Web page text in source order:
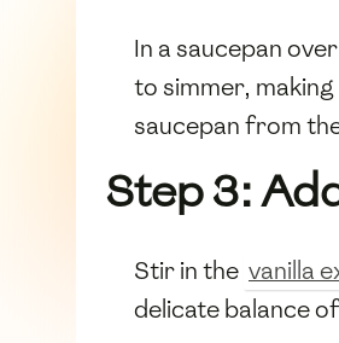
In a saucepan
to simmer,
saucepan from
Step 3:
Stir in the vanilla
delicate balance